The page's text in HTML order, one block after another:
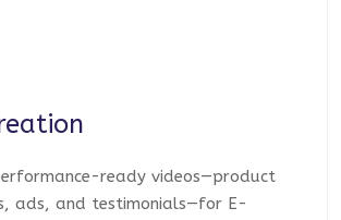
ready videos—product
ads, and testimonials—for E-